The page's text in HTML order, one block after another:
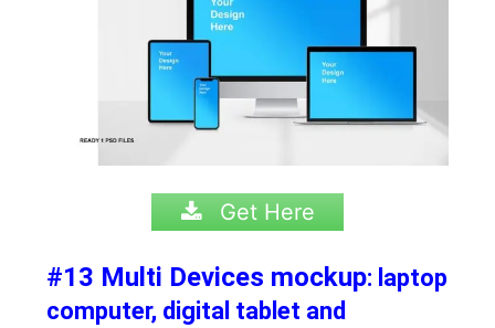
Get Here
#13 Multi Devices mockup: laptop
computer, digital tablet and